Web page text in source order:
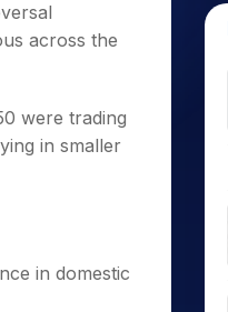
across the
were trading
in smaller
in domestic